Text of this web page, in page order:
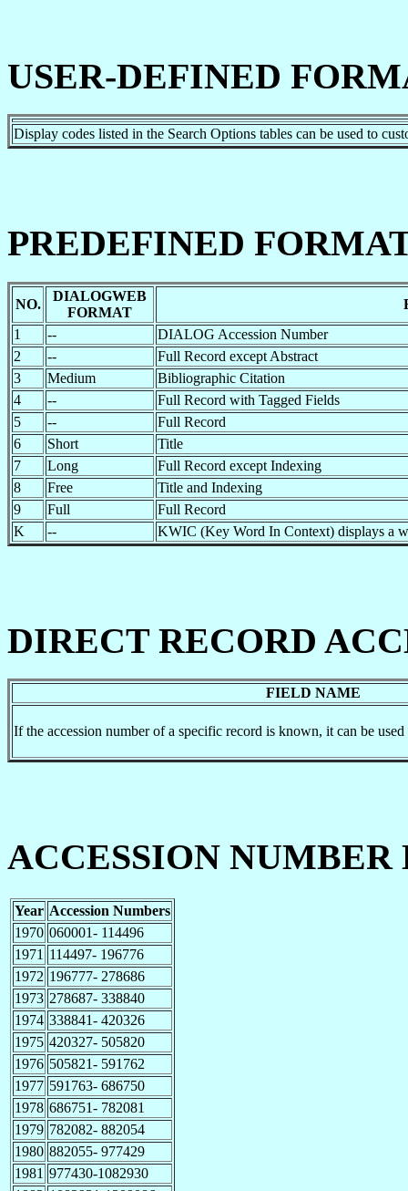
USER-DEFINED
Display codes listed in the Search Options tables can be used to
PREDEFINED
NO.
DIALOGWEB
FORMAT
1
--
DIALOG Accession Number
2
--
Full Record except Abstract
3
Medium
Bibliographic Citation
4
--
Full Record with Tagged Fields
5
--
Full Record
6
Short
Title
7
Long
Full Record except Indexing
8
Free
Title and Indexing
9
Full
Full Record
K
-- KWIC (Key Word In Context) displays a
DIRECT RECORD
FIELD NAME
If the accession number of a specific record is known, it can be
ACCESSION
Year Accession Numbers
1970 060001- 114496
1971 114497- 196776
1972 196777- 278686
1973 278687- 338840
1974 338841- 420326
1975 420327- 505820
1976 505821- 591762
1977 591763- 686750
1978 686751- 782081
1979 782082- 882054
1980 882055- 977429
1981 977430-1082930